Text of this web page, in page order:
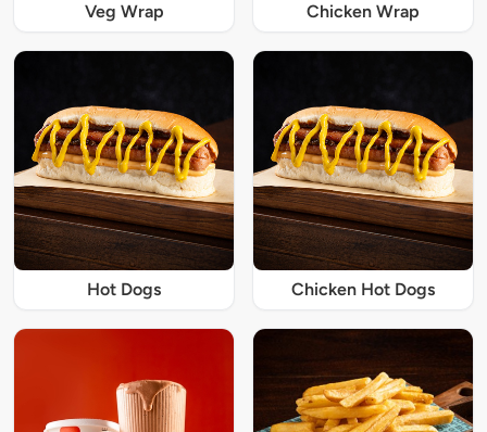
Veg Wrap Chicken Wrap
Hot Dogs Chicken Hot Dogs